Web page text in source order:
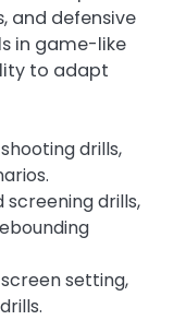
and defensive
in game-like
to adapt
drills,
screening drills,
setting,